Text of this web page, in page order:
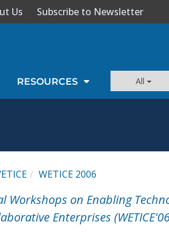
Us Subscribe to Newsletter
RESOURCES All
WETICE 2006
Workshops on Enabling
Enterprises